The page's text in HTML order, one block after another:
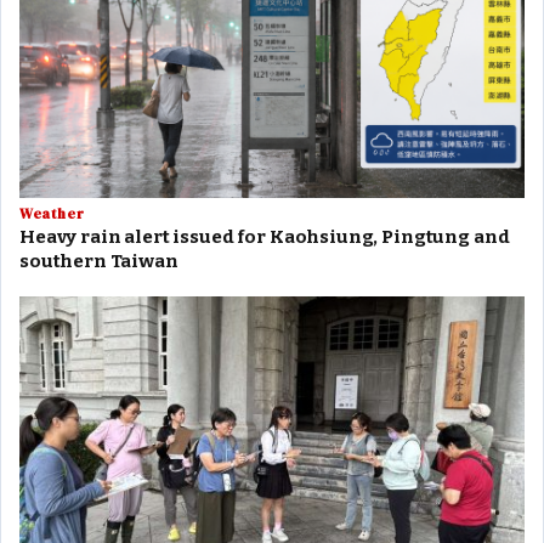
Weather
Heavy rain alert issued for Kaohsiung, Pingtung and
southern Taiwan